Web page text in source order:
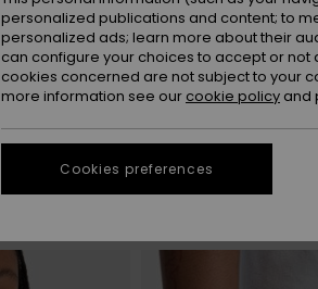
personalized publications and content; to
personalized ads; learn more about their
can configure your choices to accept or
cookies concerned are not subject to your
more information see our cookie policy and
Cookies preferences